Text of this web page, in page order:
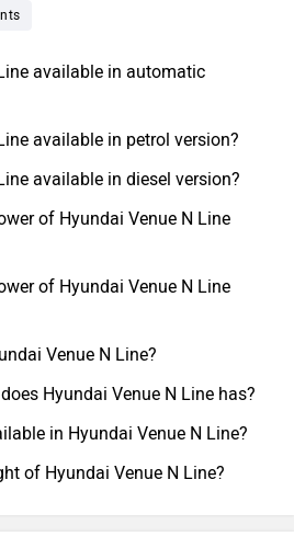
available in automatic
available in petrol version?
available in diesel version?
of Hyundai Venue N Line
of Hyundai Venue N Line
Venue N Line?
Hyundai Venue N Line has?
in Hyundai Venue N Line?
of Hyundai Venue N Line?